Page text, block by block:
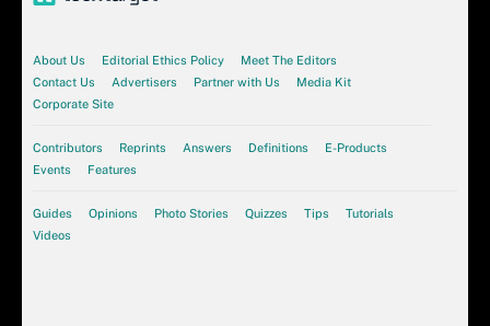
About Us Editorial Ethics Policy
Meet The Editors
Contact Us
Advertisers Partner with Us
Media Kit
Corporate Site
Contributors Reprints Answers Definitions
E-Products
Events
Features
Guides Opinions Photo Stories Quizzes Tips
Tutorials
Videos